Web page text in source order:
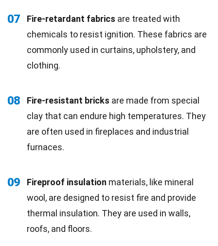
07 Fire-retardant fabrics are treated with
chemicals to resist ignition. These fabrics are
commonly used in curtains, upholstery, and
clothing.
08 Fire-resistant bricks are made from special
clay that can endure high temperatures. They
are often used in fireplaces and industrial
furnaces.
09 Fireproof insulation materials, like mineral
wool, are designed to resist fire and provide
thermal insulation. They are used in walls,
roofs, and floors.